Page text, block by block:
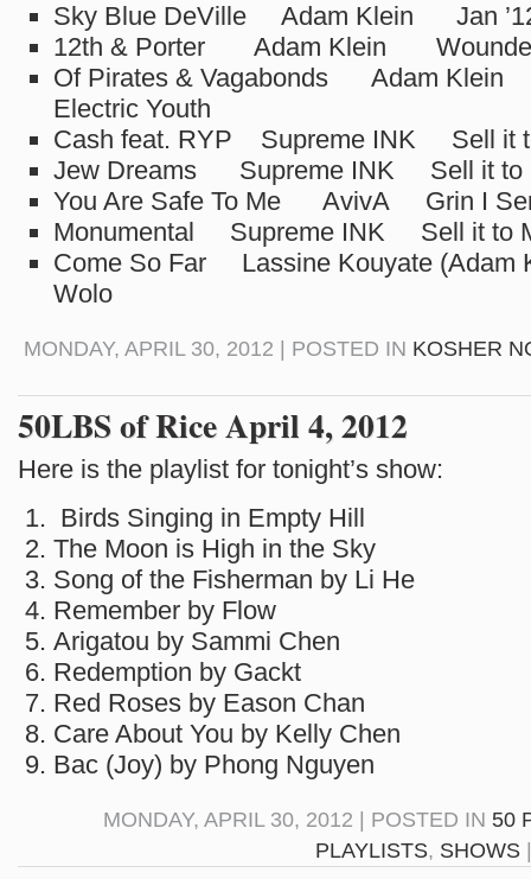
Sky Blue DeVille Adam Klein Jan
12th & Porter Adam Klein Wounded
Of Pirates & Vagabonds Adam
Electric Youth
Cash feat. RYP Supreme INK Sell it
Jew Dreams Supreme INK Sell it to
You Are Safe To Me AvivA Grin I
Monumental Supreme INK Sell it to
Come So Far Lassine Kouyate
Wolo
MONDAY, APRIL 30, 2012 | POSTED IN KOSHER
50LBS of Rice April 4, 2012
Here is the playlist for tonight’s show:
Birds Singing in Empty Hill
The Moon is High in the Sky
Song of the Fisherman by Li He
Remember by Flow
Arigatou by Sammi Chen
Redemption by Gackt
Red Roses by Eason Chan
Care About You by Kelly Chen
Bac (Joy) by Phong Nguyen
MONDAY, APRIL 30, 2012 | POSTED IN 50
PLAYLISTS, SHOWS